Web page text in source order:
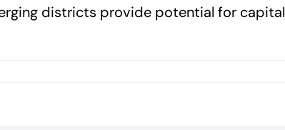
districts provide potential for capital